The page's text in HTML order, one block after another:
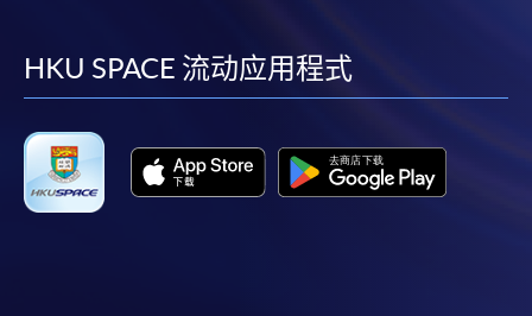
user guide of Online Application / Enrolment and
Payment:
Short Course
-Award-bearing Programme
facebook
youtube
linkedin
HKU SPACE 流动应用程式